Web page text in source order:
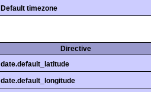
Default timezone
Directive
date.default_latitude
date.default_longitude